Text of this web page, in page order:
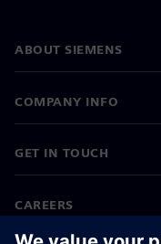
ABOUT SIEMENS
COMPANY INFO
GET IN TOUCH
CAREERS